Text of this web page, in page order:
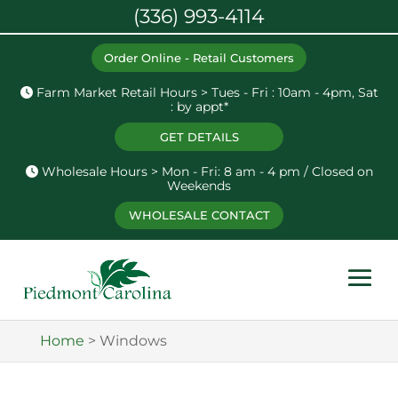
Order Online - Retail Customers
Farm Market Retail Hours > Tues - Fri : 10am - 4pm, Sat
: by appt*
GET DETAILS
Wholesale Hours > Mon - Fri: 8 am - 4 pm / Closed on
Weekends
WHOLESALE CONTACT
Home > Windows
(336) 993-4114